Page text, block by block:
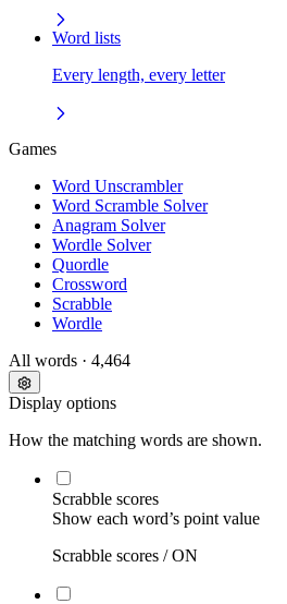
Word lists
Every length, every letter
Games
Word Unscrambler
Word Scramble Solver
Anagram Solver
Wordle Solver
Quordle
Crossword
Scrabble
Wordle
All words · 4,464
Display options
How the matching words are shown.
Scrabble scores
Show each word’s point value
Scrabble scores /ON